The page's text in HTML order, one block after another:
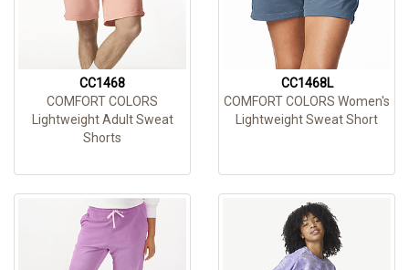
CC1468
COMFORT COLORS
Lightweight Adult Sweat
Shorts
CC1468L
COMFORT COLORS Women's
Lightweight Sweat Short